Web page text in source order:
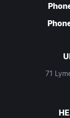
71